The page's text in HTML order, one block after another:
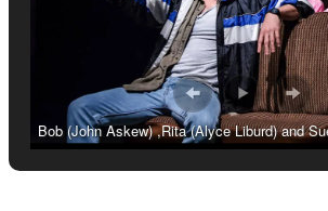
Bob (John Askew) ,Rita (Alyce Liburd) and